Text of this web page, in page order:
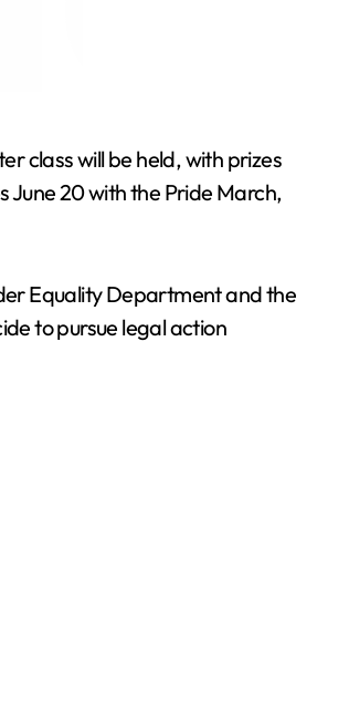
class will be held, with prizes
June 20 with the Pride March,
Equality Department and the
to pursue legal action